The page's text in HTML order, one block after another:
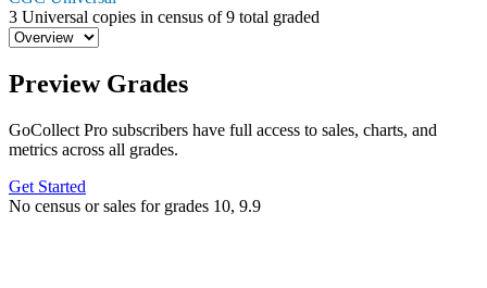
3 Universal copies in census of9 total graded
Preview Grades
GoCollect Pro subscribers have full access to sales, charts, and
metrics across all grades.
Get Started
No census or sales for grades 10, 9.9